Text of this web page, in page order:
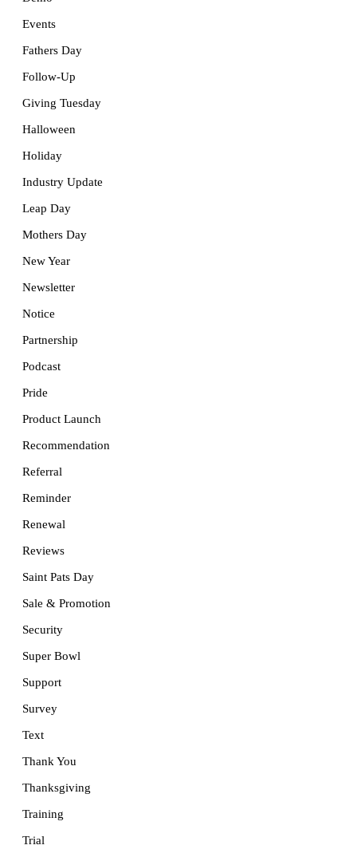
Events
Fathers Day
Follow-Up
Giving Tuesday
Halloween
Holiday
Industry Update
Leap Day
Mothers Day
New Year
Newsletter
Notice
Partnership
Podcast
Pride
Product Launch
Recommendation
Referral
Reminder
Renewal
Reviews
Saint Pats Day
Sale & Promotion
Security
Super Bowl
Support
Survey
Text
Thank You
Thanksgiving
Training
Trial